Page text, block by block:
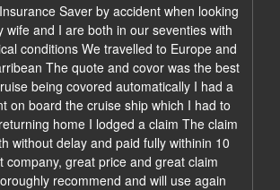
Saver by accident when looking
wife and I are both in our seventies with
conditions We travelled to Europe and
The quote and covor was the best
being covored automatically I had a
on board the cruise ship which I had to
home I lodged a claim The claim
without delay and paid fully withinin 10
company, great price and great claim
recommend and will use again